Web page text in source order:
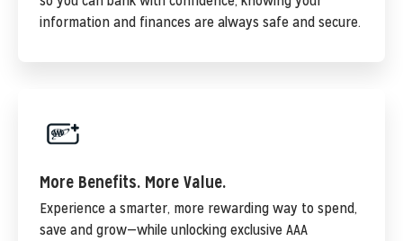
information and finances are always safe and secure.
More Benefits. More Value.
Experience a smarter, more rewarding way to spend,
save and grow—while unlocking exclusive AAA